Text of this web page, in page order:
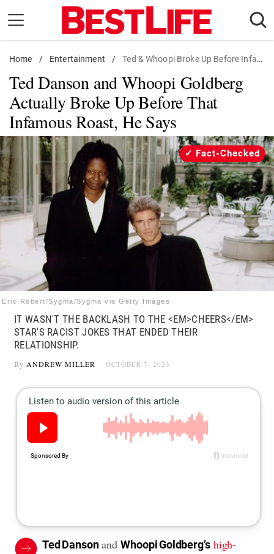
content
Daily Living
Shopping
Wellness
Money
Entertainment
Travel
Facts & Humor
Follow
us:
FacebookInstagram
Flipboard
Home / Entertainment / Ted & Whoopi Broke Up Before Infamous Roast
Ted Danson and Whoopi Goldberg
Actually Broke Up Before That
Infamous Roast, He Says
Eric Robert/Sygma/Sygma via Getty Images
Fact-Checked
IT WASN'T THE BACKLASH TO THE <EM>CHEERS</EM>
STAR'S RACIST JOKES THAT ENDED THEIR
RELATIONSHIP.
By ANDREW MILLER OCTOBER 7, 2023
Ted Dansonand Whoopi Goldberg’s high-